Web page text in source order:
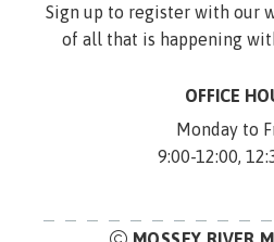
Sign up to register with our
of all that is happening
OFFICE
Monday to
9:00-12:00,